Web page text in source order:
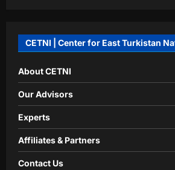
CETNI | Center for East Turkistan
About CETNI
Our Advisors
Experts
Affiliates & Partners
Contact Us